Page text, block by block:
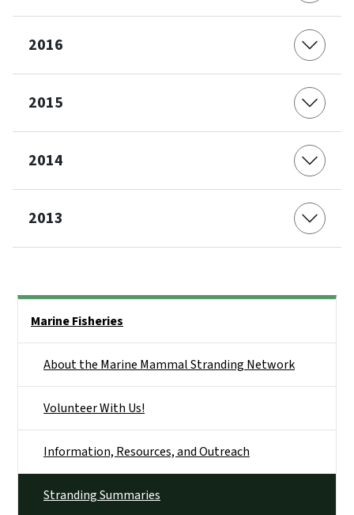
2016
2015
2014
2013
Marine Fisheries
About the Marine Mammal Stranding Network
Volunteer With Us!
Information, Resources, and Outreach
Stranding Summaries